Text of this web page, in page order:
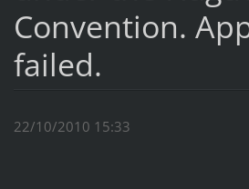
Convention.
failed.
22/10/2010 15:33